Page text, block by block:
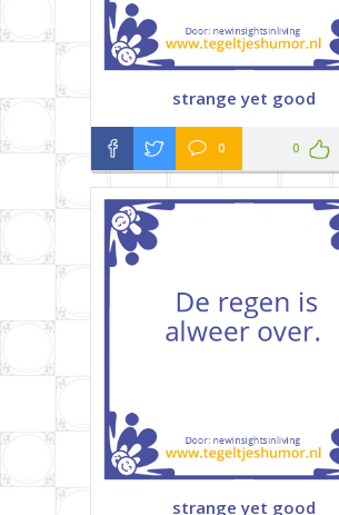
strange yet good
0 0
strange yet good